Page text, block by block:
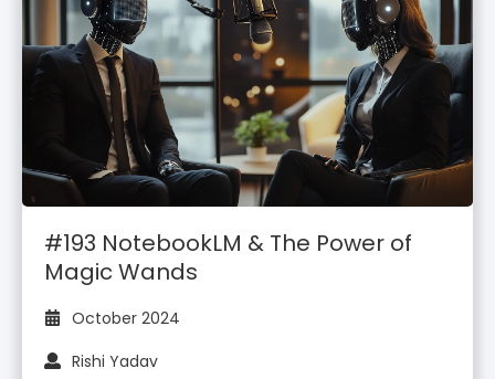
#193 NotebookLM & The Power of
Magic Wands
October 2024
Rishi Yadav